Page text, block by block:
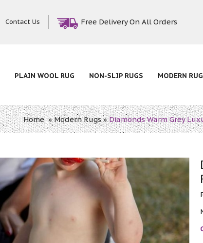
Contact Us Free Delivery On All Orders
PLAIN WOOL RUG NON-SLIP RUGS MODERN
Home»Modern Rugs»Diamonds Warm Grey